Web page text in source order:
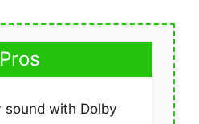
Pros
sound with Dolby